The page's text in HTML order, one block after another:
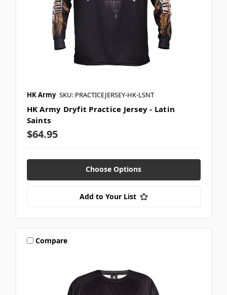
HK Army SKU: PRACTICEJERSEY-HK-LSNT
HK Army Dryfit Practice Jersey - Latin
Saints
$64.95
Choose Options
Add to Your List
Compare